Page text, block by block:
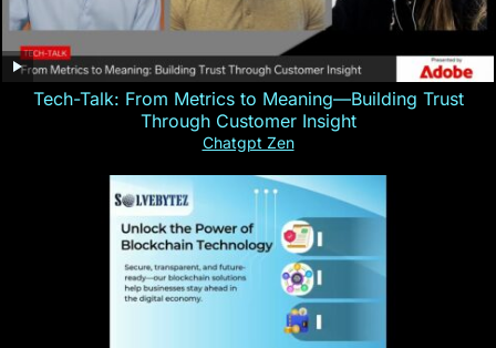
Tech-Talk: From Metrics to Meaning—Building Trust
Through Customer Insight
Chatgpt Zen